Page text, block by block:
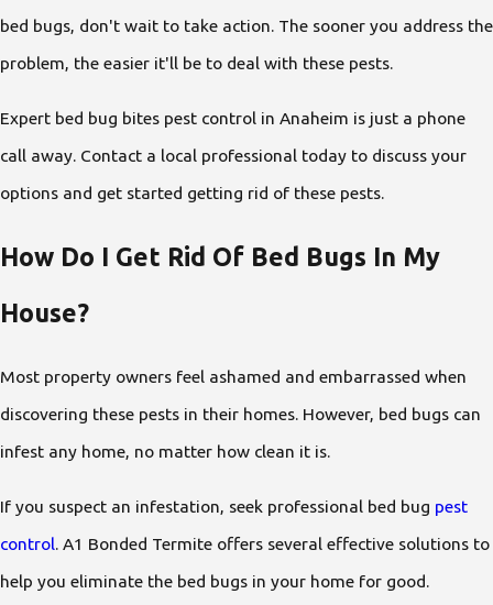
bed bugs, don't wait to take action. The sooner you address the
problem, the easier it'll be to deal with these pests.
Expert bed bug bites pest control in Anaheim is just a phone
call away. Contact a local professional today to discuss your
options and get started getting rid of these pests.
How Do I Get Rid Of Bed Bugs In My
House?
Most property owners feel ashamed and embarrassed when
discovering these pests in their homes. However, bed bugs can
infest any home, no matter how clean it is.
If you suspect an infestation, seek professional bed bug pest
control. A1 Bonded Termite offers several effective solutions to
help you eliminate the bed bugs in your home for good.